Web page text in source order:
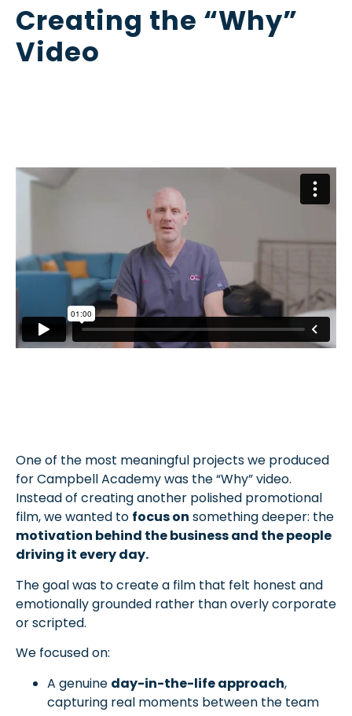
Creating the “Why”
Video
One of the most meaningful projects we produced
for Campbell Academy was the “Why” video.
Instead of creating another polished promotional
film, we wanted to focus on something deeper: the
motivation behind the business and the people
driving it every day.
The goal was to create a film that felt honest and
emotionally grounded rather than overly corporate
or scripted.
We focused on:
A genuine day-in-the-life approach,
capturing real moments between the team